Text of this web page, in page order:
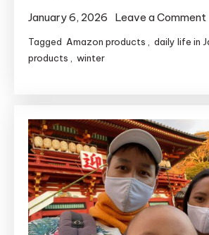
January 6, 2026 Leave a Comment
5
Tagged Amazon products daily life in
products
winter